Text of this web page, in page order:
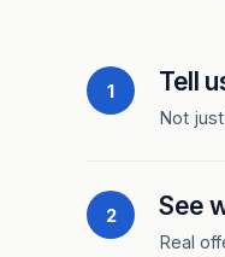
1 Tell
Not
2 See
Real